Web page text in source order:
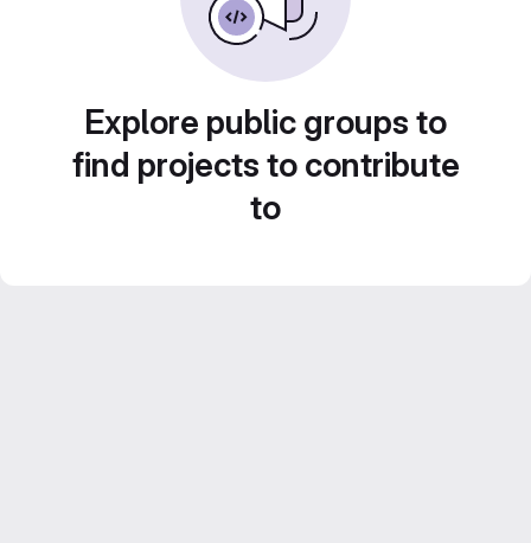
Explore public groups to
find projects to contribute
to